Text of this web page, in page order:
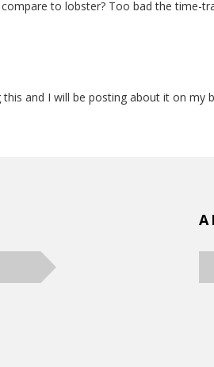
to lobster? Too bad the time-
and I will be posting about it on my